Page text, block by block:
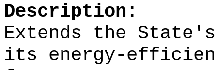
Description:
Extends the
its energy-